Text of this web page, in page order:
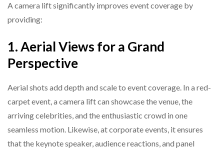
A camera lift significantly improves event coverage by
providing:
1. Aerial Views for a Grand
Perspective
Aerial shots add depth and scale to event coverage. In a red-
carpet event, a camera lift can showcase the venue, the
arriving celebrities, and the enthusiastic crowd in one
seamless motion. Likewise, at corporate events, it ensures
that the keynote speaker, audience reactions, and panel